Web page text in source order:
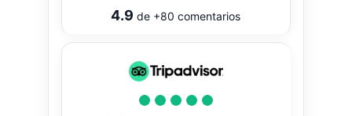
4.9 de +80 comentarios